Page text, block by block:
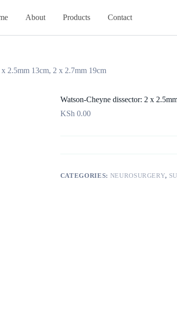
About Products Contact
2.5mm 13cm, 2 x 2.7mm 19cm
Watson-Cheyne dissector: 2 x
KSh 0.00
CATEGORIES: NEUROSURGERY,